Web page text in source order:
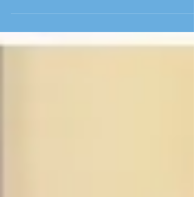
clean water to a community in the